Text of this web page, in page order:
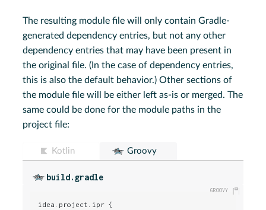
The resulting module file will only contain Gradle-
generated dependency entries, but not any other
dependency entries that may have been present in
the original file. (In the case of dependency entries,
this is also the default behavior.) Other sections of
the module file will be either left as-is or merged. The
same could be done for the module paths in the
project file:
Kotlin Groovy
build.gradle
idea.project.ipr {